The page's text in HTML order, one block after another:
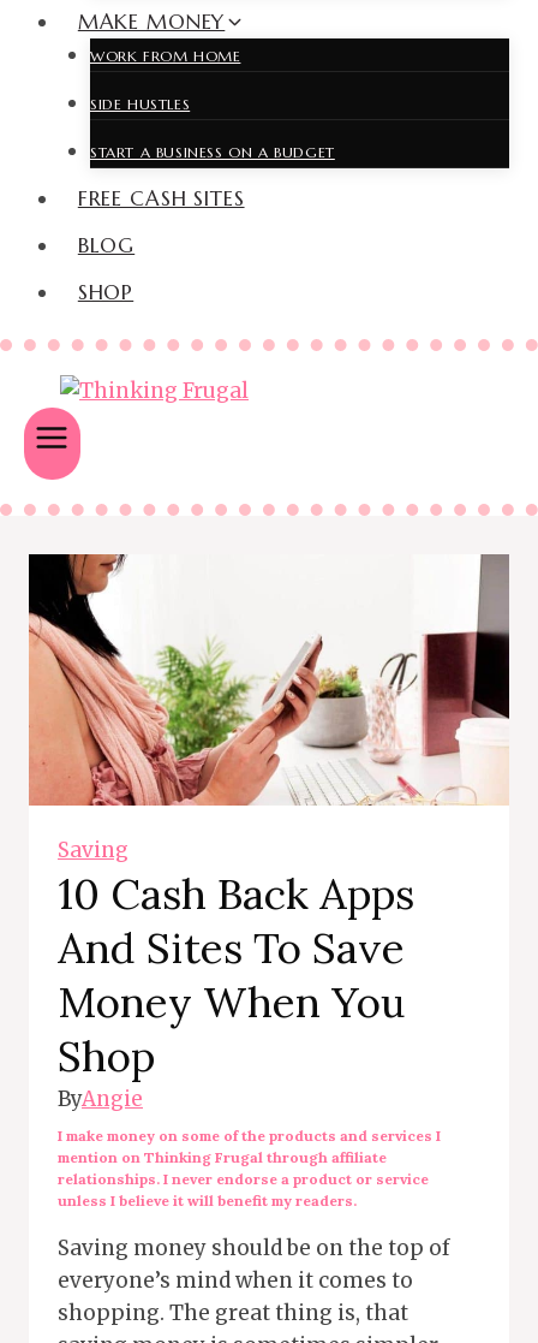
MAKE MONEY
WORK FROM HOME
SIDE HUSTLES
START A BUSINESS ON A BUDGET
FREE CASH SITES
BLOG
SHOP
Saving
10 Cash Back Apps
And Sites To Save
Money When You
Shop
ByAngie
I make money on some of the products and services I
mention on Thinking Frugal through affiliate
relationships. I never endorse a product or service
unless I believe it will benefit my readers.
Saving money should be on the top of
everyone’s mind when it comes to
shopping. The great thing is, that